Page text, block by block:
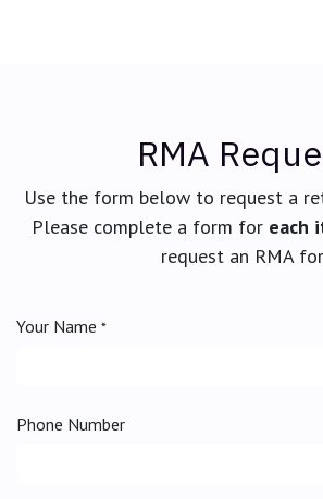
RMA
Use the form below to request a
Please complete a form for each
request an RMA
Your Name *
Phone Number